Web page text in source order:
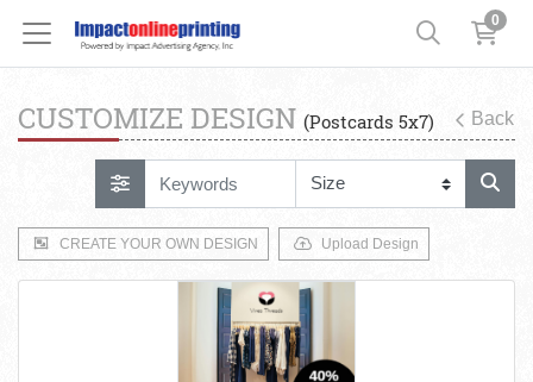
0
CUSTOMIZE DESIGN (Postcards 5x7) Back
CREATE YOUR OWN DESIGN Upload Design